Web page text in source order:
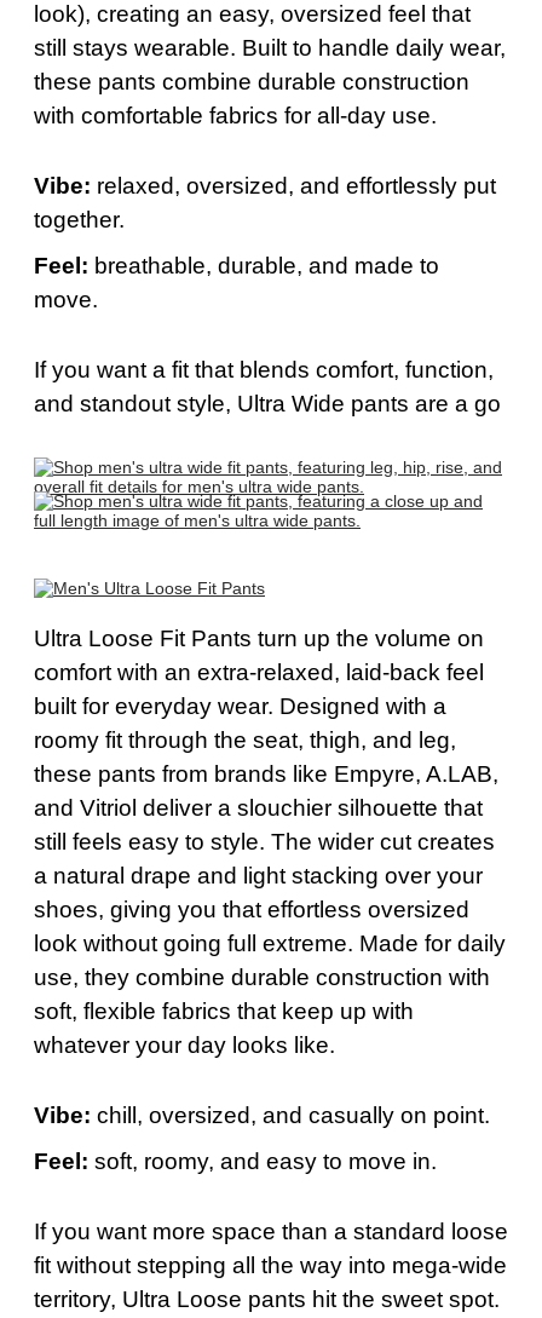
look), creating an easy, oversized feel that
still stays wearable. Built to handle daily wear,
these pants combine durable construction
with comfortable fabrics for all-day use.
Vibe: relaxed, oversized, and effortlessly put
together.
Feel: breathable, durable, and made to
move.
If you want a fit that blends comfort, function,
and standout style, Ultra Wide pants are a go
Ultra Loose Fit Pants turn up the volume on
comfort with an extra-relaxed, laid-back feel
built for everyday wear. Designed with a
roomy fit through the seat, thigh, and leg,
these pants from brands like Empyre, A.LAB,
and Vitriol deliver a slouchier silhouette that
still feels easy to style. The wider cut creates
a natural drape and light stacking over your
shoes, giving you that effortless oversized
look without going full extreme. Made for daily
use, they combine durable construction with
soft, flexible fabrics that keep up with
whatever your day looks like.
Vibe: chill, oversized, and casually on point.
Feel: soft, roomy, and easy to move in.
If you want more space than a standard loose
fit without stepping all the way into mega-wide
territory, Ultra Loose pants hit the sweet spot.